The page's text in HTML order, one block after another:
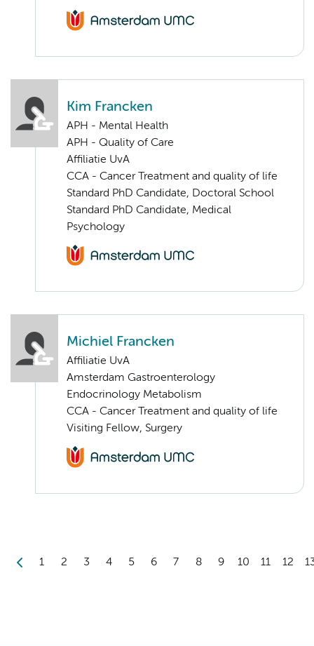
Kim Francken
APH - Mental Health
APH - Quality of Care
Affiliatie UvA
CCA - Cancer Treatment and quality of life
Standard PhD Candidate, Doctoral School
Standard PhD Candidate, Medical
Psychology
Michiel Francken
Affiliatie UvA
Amsterdam Gastroenterology
Endocrinology Metabolism
CCA - Cancer Treatment and quality of life
Visiting Fellow, Surgery
1 2 3 4 5 6 7 8 9 10 11 12